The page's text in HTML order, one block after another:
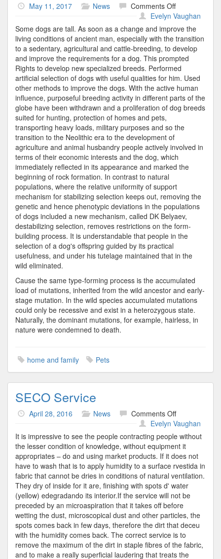
May 11, 2017 News Comments Offon
Dogs
Evelyn Vaughan
Some dogs are tall. As soon as a change and improve the
living conditions of ancient man, especially with the transition
to a sedentary, agricultural and cattle-breeding, to develop
and improve the requirements for a dog. This prompted
Rights to develop new specialized breeds. Performed
artificial selection of dogs with useful qualities for him. Used
other methods to improve the dogs. With the active human
influence, purposeful breeding activity in different parts of the
globe have been withdrawn and a proliferation of dog breeds
suited for hunting, protection of homes and pets,
transporting heavy loads, military purposes and so the
transition to the Neolithic era to the development of
agriculture and animal husbandry people actively involved in
terms of their economic interests and the dog, which
immediately reflected in its appearance and marked the
beginning of rock formation. In contrast to natural
populations, where the relative uniformity of support
mechanism for stabilizing selection keeps out, removing the
genetic and hence phenotypic deviations in the populations
of dogs included a new mechanism, called DK Belyaev,
destabilizing selection, removes restrictions on the form-
building process. It is understandable that people in the
selection of a dog's offspring guided by its practical
usefulness, and under his tutelage maintained that in the
wild eliminated.
Cause the same type-forming process is the accumulated
load of mutations, inherited from the wild ancestor and early-
stage mutation. In the wild species accumulated mutations
could only be recessive and exist in a heterozygous state.
Naturally, the dominant mutations, for example, hairless, in
nature were condemned to death.
home and family Pets
SECO Service
April 28, 2016 News Comments Offon
SECO
Service
Evelyn Vaughan
It is impressive to see the people contracting people without
the lesser condition of knowledge, without equipment it
appropriates – do and using market products. If it does not
have to wash that is to apply humidity to a surface rvestida in
fabric that cannot be dries in conditions of natural ventilation.
They dry of inside for it are, finishing with spots d' water
(yellow) edegradando its interior.If the service will not be
preceded by an microaspiration that it takes off before
wetting the dust, microscopical dust and other particles, the
spots comes back in few days, therefore the dirt that deceu
with the humidity comes back. The correct service is to
remove the maximum of the dirt in staple fibres of the fabric,
and to make a really superficial laudering that treats the